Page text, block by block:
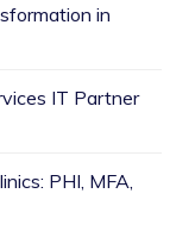
in
IT Partner
PHI, MFA,